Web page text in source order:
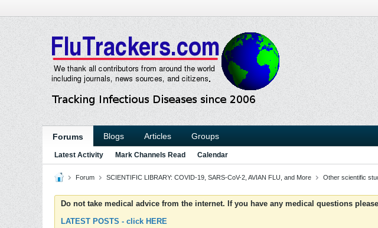
Forums Blogs Articles Groups
Latest Activity Mark Channels Read Calendar
Forum SCIENTIFIC LIBRARY: COVID-19, SARS-CoV-2, AVIAN FLU, and More Other scientific
Do not take medical advice from the internet. If you have any medical questions
LATEST POSTS - click HERE